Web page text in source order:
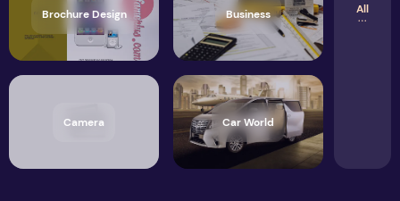
Brochure Design Business
Camera Car World
All